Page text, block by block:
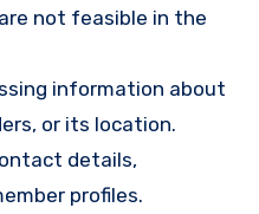
not feasible in the
information about
or its location.
details,
profiles.